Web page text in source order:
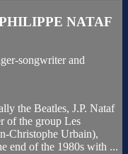
NATAF
songwriter and
the Beatles, J.P. Nataf
of the group Les
Christophe Urbain),
end of the 1980s with ...